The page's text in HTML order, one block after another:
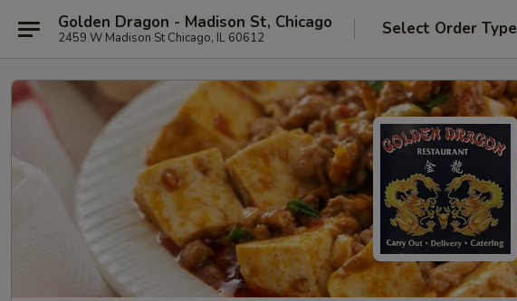
Golden Dragon - Madison St, Chicago
2459 W Madison St Chicago, IL 60612 Select Order Type